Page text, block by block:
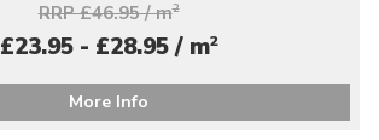
RRP £46.95 / m2
£23.95 - £28.95 / m2
More Info